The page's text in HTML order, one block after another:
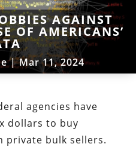
AGAINST
OF AMERICANS’
|Mar 11, 2024
agencies have
dollars to buy
private bulk sellers.